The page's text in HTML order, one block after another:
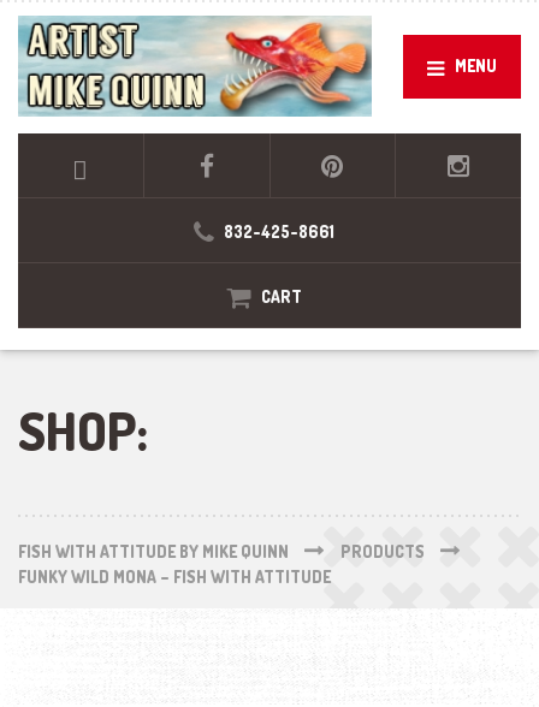
MENU
832-425-8661
CART
SHOP:
FISH WITH ATTITUDE BY MIKE QUINN
PRODUCTS
FUNKY WILD MONA – FISH WITH ATTITUDE